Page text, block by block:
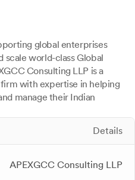
global enterprises
scale world-class Global
Consulting LLP is a
with expertise in helping
manage their Indian
Details
APEXGCC Consulting LLP